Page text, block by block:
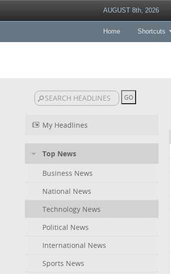
AUGUST 8th, 2026
Home Shortcuts
My Headlines
Top News
Business News
National News
Technology News
Political News
International News
Sports News